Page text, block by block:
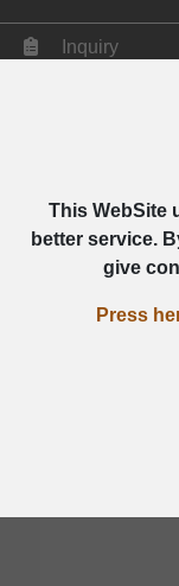
Inquiry
This WebSite
better service.
give
Press